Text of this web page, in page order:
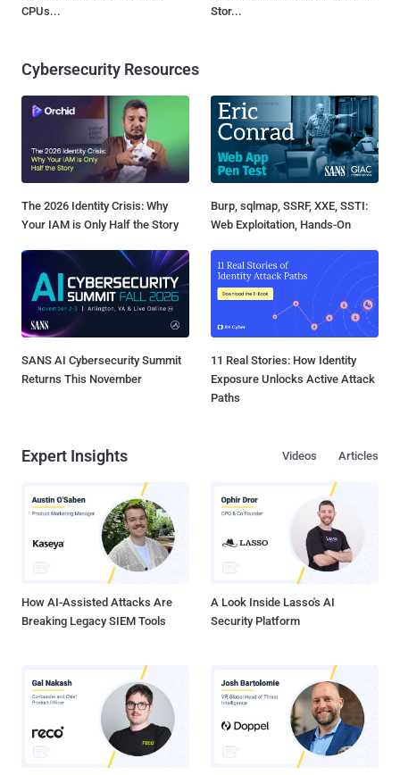
CPUs...
Stor...
Cybersecurity Resources
The 2026 Identity Crisis: Why
Your IAM is Only Half the Story
Burp, sqlmap, SSRF, XXE, SSTI:
Web Exploitation, Hands-On
SANS AI Cybersecurity Summit
Returns This November
11 Real Stories: How Identity
Exposure Unlocks Active Attack
Paths
Expert Insights Articles
Videos
How AI-Assisted Attacks Are
Breaking Legacy SIEM Tools
A Look Inside Lasso's AI
Security Platform